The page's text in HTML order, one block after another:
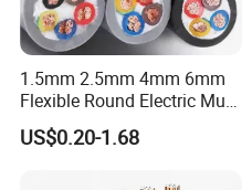
1.5mm 2.5mm 4mm 6mm
Flexible Round Electric Multi
Core 3 Core PVC Insulated
Electrical Wires Flexible Rvv
US$0.20-1.68